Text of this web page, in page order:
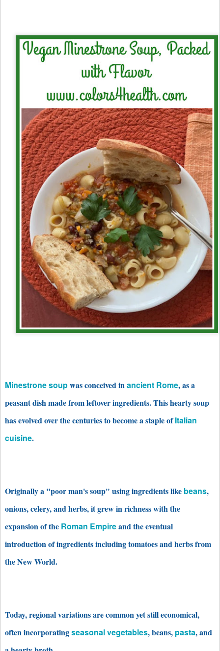
Minestrone soupwas conceived inancient Rome, as a
peasant dish made from leftover ingredients. This hearty soup
has evolved over the centuries to become a staple ofItalian
cuisine.
Originally a "poor man's soup" using ingredients like beans,
onions, celery, and herbs, it grew in richness with the
expansion of the Roman Empireand the eventual
introduction of ingredients including tomatoes and herbs from
the New World.
Today, regional variations are common yet still economical,
often incorporatingseasonal vegetables, beans, pasta, and